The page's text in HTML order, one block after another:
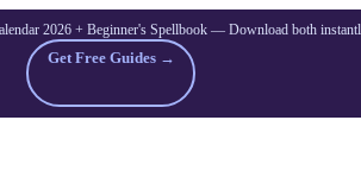
2026 + Beginner's Spellbook — Download both
Get Free Guides →